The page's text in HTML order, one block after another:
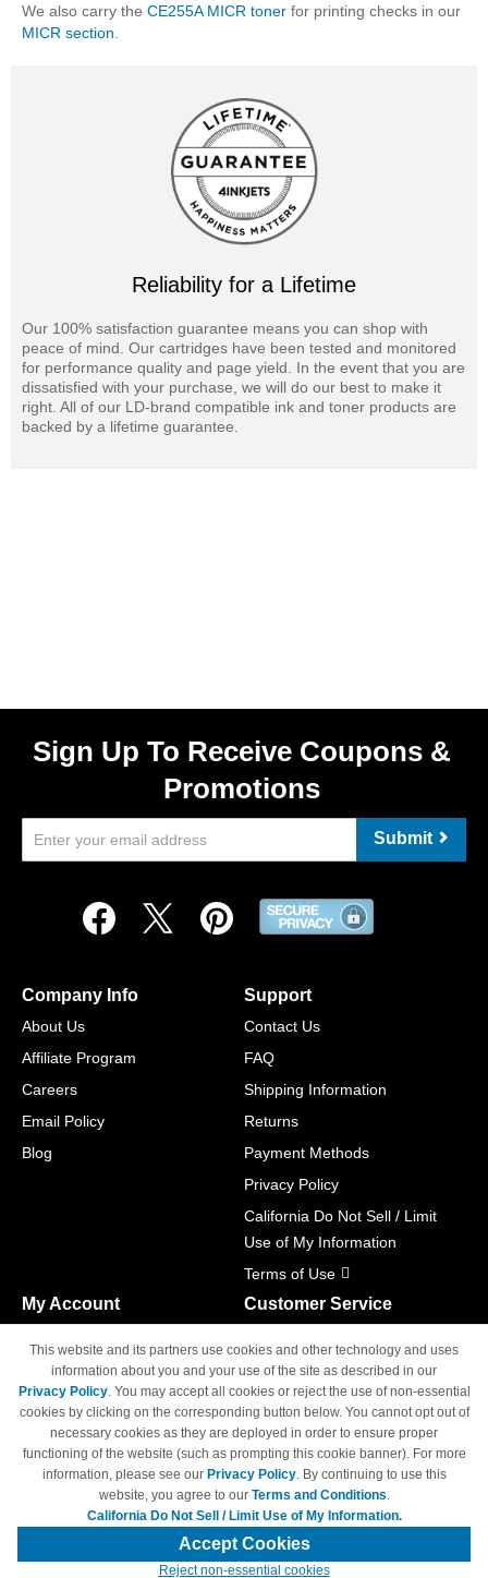
We also carry the CE255A MICR toner for printing checks in our
MICR section
Reliability for a Lifetime
Our 100% satisfaction guarantee means you can shop with
peace of mind. Our cartridges have been tested and monitored
for performance quality and page yield. In the event that you are
dissatisfied with your purchase, we will do our best to make it
right. All of our LD-brand compatible ink and toner products are
backed by a lifetime guarantee.
Sign Up To Receive Coupons &
Promotions
Submit
Company Info
About Us
Affiliate Program
Careers
Email Policy
Blog
Support
Contact Us
FAQ
Shipping Information
Returns
Payment Methods
Privacy Policy
California Do Not Sell / Limit
Use of My Information
Terms of Use
My Account
Track Order
Access Your Account
Customer Service
M-F 6am - 5pm PST,
Sat & Sun: Closed
© Copyright 1998-2026 | Brand names and logos are trademarks of their
respective owners and are not affiliated with 4inkjets.com
This website and its partners use cookies and other technology and uses
information about you and your use of the site as described in our
Privacy Policy. You may accept all cookies or reject the use of non-essential
cookies by clicking on the corresponding button below. You cannot opt out of
necessary cookies as they are deployed in order to ensure proper
functioning of the website (such as prompting this cookie banner). For more
information, please see our Privacy Policy. By continuing to use this
website, you agree to our Terms and Conditions.
California Do Not Sell / Limit Use of My Information.
Accept Cookies
Reject non-essential cookies